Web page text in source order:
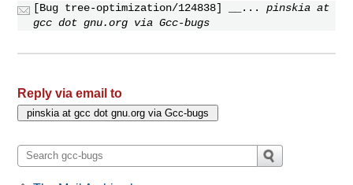
[Bug tree-optimization/124838] __...
pinskia at
gcc dot gnu.org via Gcc-bugs
Reply via email to